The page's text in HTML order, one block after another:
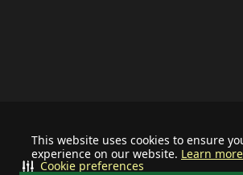
This website uses cookies to ensure
experience on our website. Learn more
Cookie preferences